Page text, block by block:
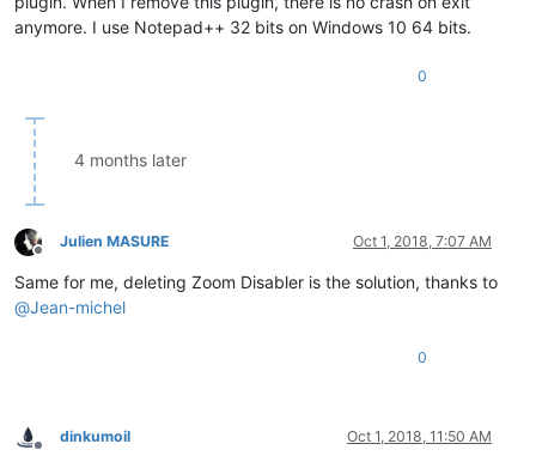
anymore. I use Notepad++ 32 bits on Windows 10 64 bits.
0
4 months later
Offline
Julien MASURE Oct 1, 2018, 7:07 AM
Same for me, deleting Zoom Disabler is the solution, thanks to
@Jean-michel
0
Offline
dinkumoil Oct 1, 2018, 11:50 AM